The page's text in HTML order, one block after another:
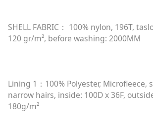
SHELL FABRIC： 100% nylon, 196T,
120 gr/m², before washing: 2000MM
Lining 1：100% Polyester, Microfleece,
narrow hairs, inside: 100D x 36F,
180g/m²